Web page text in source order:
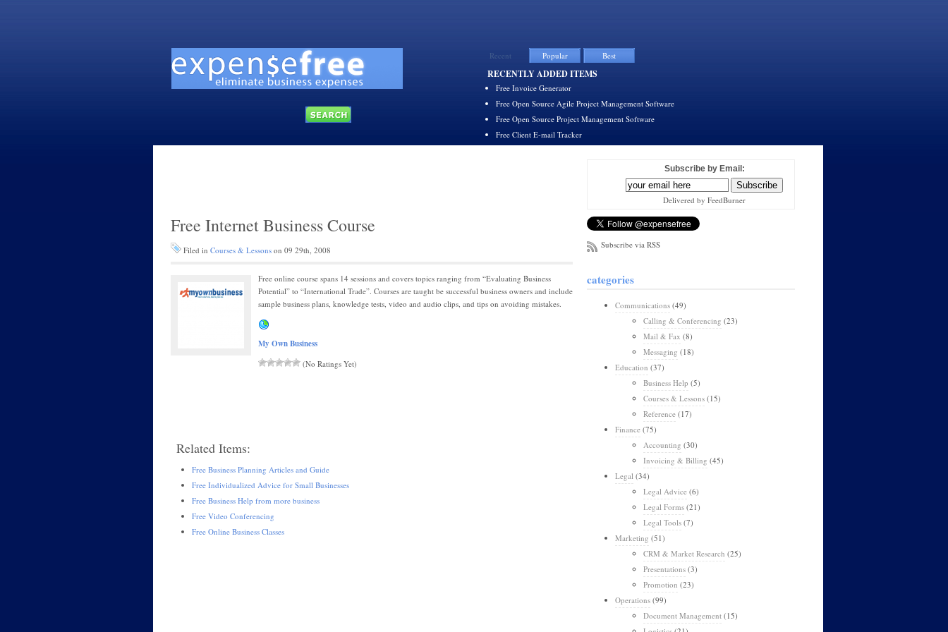
Recent Popular Best
RECENTLY ADDED ITEMS
Free Invoice Generator
Free Open Source Agile Project Management Software
Free Open Source Project Management Software
Free Client E-mail Tracker
Free Internet Business Course
Filed in Courses & Lessons on 09 29th, 2008
Free online course spans 14 sessions and covers topics ranging from “Evaluating Business
Potential” to “International Trade”. Courses are taught be successful business owners and include
sample business plans, knowledge tests, video and audio clips, and tips on avoiding mistakes.
My Own Business
(No Ratings Yet)
Related Items:
Free Business Planning Articles and Guide
Free Individualized Advice for Small Businesses
Free Business Help from more business
Free Video Conferencing
Free Online Business Classes
Subscribe by Email:
Delivered by FeedBurner
Subscribe via RSS
categories
Communications (49)
Calling & Conferencing (23)
Mail & Fax (8)
Messaging (18)
Education (37)
Business Help (5)
Courses & Lessons (15)
Reference (17)
Finance (75)
Accounting (30)
Invoicing & Billing (45)
Legal (34)
Legal Advice (6)
Legal Forms (21)
Legal Tools (7)
Marketing (51)
CRM & Market Research (25)
Presentations (3)
Promotion (23)
Operations (99)
Document Management (15)